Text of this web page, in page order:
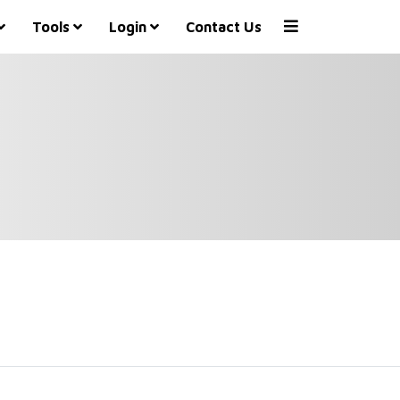
Tools Login Contact Us